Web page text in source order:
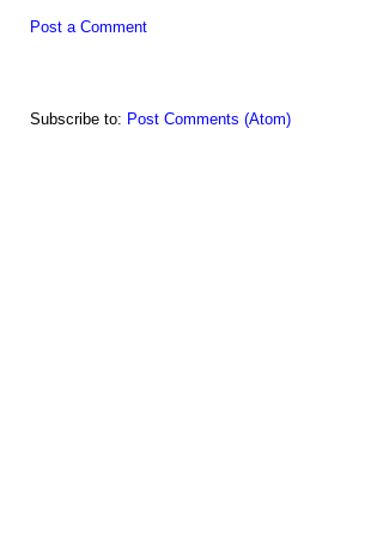
Post a Comment
Subscribe to: Post Comments (Atom)